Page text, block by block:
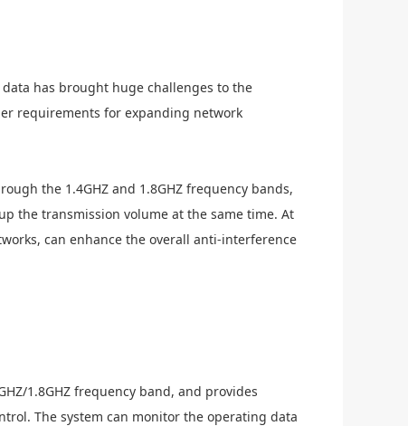
has brought huge challenges to the
requirements for expanding network
the 1.4GHZ and 1.8GHZ frequency bands,
the transmission volume at the same time. At
can enhance the overall anti-interference
1.8GHZ frequency band, and provides
The system can monitor the operating data